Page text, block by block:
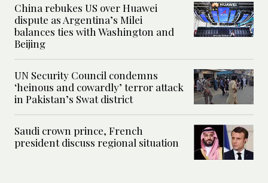
China rebukes US over Huawei
dispute as Argentina’s Milei
balances ties with Washington and
Beijing
UN Security Council condemns
‘heinous and cowardly’ terror attack
in Pakistan’s Swat district
Saudi crown prince, French
president discuss regional situation